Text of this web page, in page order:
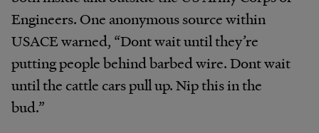
Engineers. One anonymous source within
USACE warned, “Dont wait until they’re
putting people behind barbed wire. Dont wait
until the cattle cars pull up. Nip this in the
bud.”